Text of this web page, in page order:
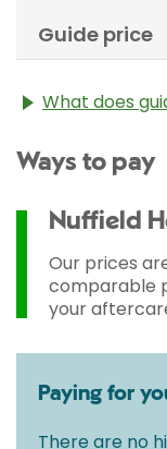
Guide price
What does
the cost of
used and any
may alter
fixed all-
initial
Ways to pay
Nuffield
Our prices
comparable
your
Paying for
There are no